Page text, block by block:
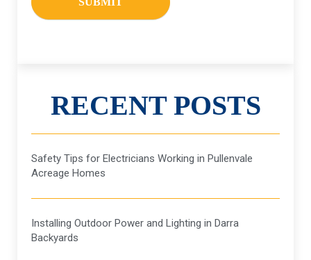
RECENT POSTS
Safety Tips for Electricians Working in Pullenvale
Acreage Homes
Installing Outdoor Power and Lighting in Darra
Backyards